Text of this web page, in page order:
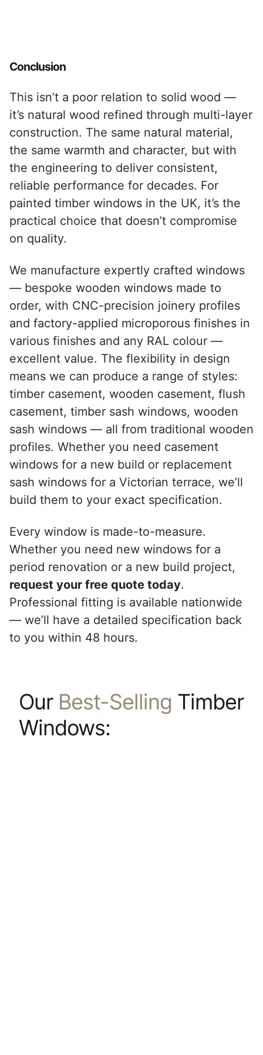
Conclusion
This isn’t a poor relation to solid wood —
it’s natural wood refined through multi-layer
construction. The same natural material,
the same warmth and character, but with
the engineering to deliver consistent,
reliable performance for decades. For
painted timber windows in the UK, it’s the
practical choice that doesn’t compromise
on quality.
We manufacture expertly crafted windows
— bespoke wooden windows made to
order, with CNC-precision joinery profiles
and factory-applied microporous finishes in
various finishes and any RAL colour —
excellent value. The flexibility in design
means we can produce a range of styles:
timber casement, wooden casement, flush
casement, timber sash windows, wooden
sash windows — all from traditional wooden
profiles. Whether you need casement
windows for a new build or replacement
sash windows for a Victorian terrace, we’ll
build them to your exact specification.
Every window is made-to-measure.
Whether you need new windows for a
period renovation or a new build project,
request your free quote today.
Professional fitting is available nationwide
— we’ll have a detailed specification back
to you within 48 hours.
OurBest-Selling Timber
Windows: